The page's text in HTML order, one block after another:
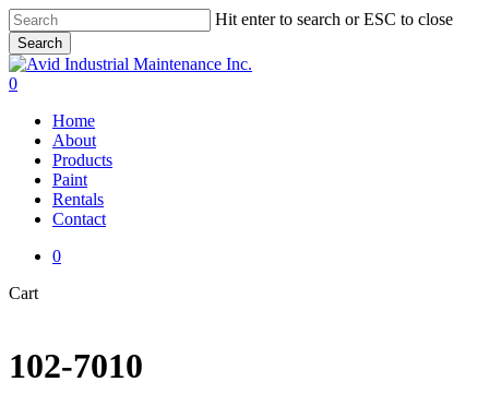
Skip
to
main
content
Hit enter to search or ESC to close
Search
Close
Search
0
Home
About
Products
Paint
Rentals
Contact
0
CartClose
102-7010